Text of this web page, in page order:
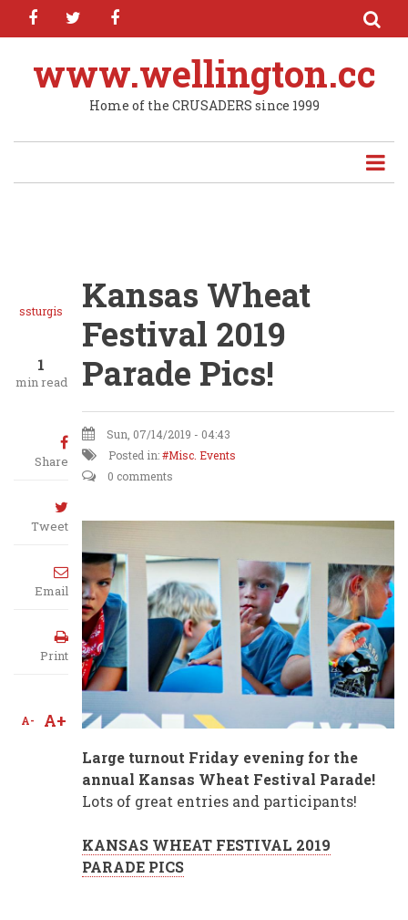
Skip
content
facebooktwitter
www.wellington.cc
Home of the CRUSADERS since 1999
ssturgis
1
min read
Share
Tweet
Email
Print
A- A+
Kansas Wheat
Festival 2019
Parade Pics!
Sun, 07/14/2019 - 04:43
Posted in:
Misc. Events
0 comments
Large turnout Friday evening for the
annual Kansas Wheat Festival Parade!
Lots of great entries and participants!
KANSAS WHEAT FESTIVAL 2019
PARADE PICS